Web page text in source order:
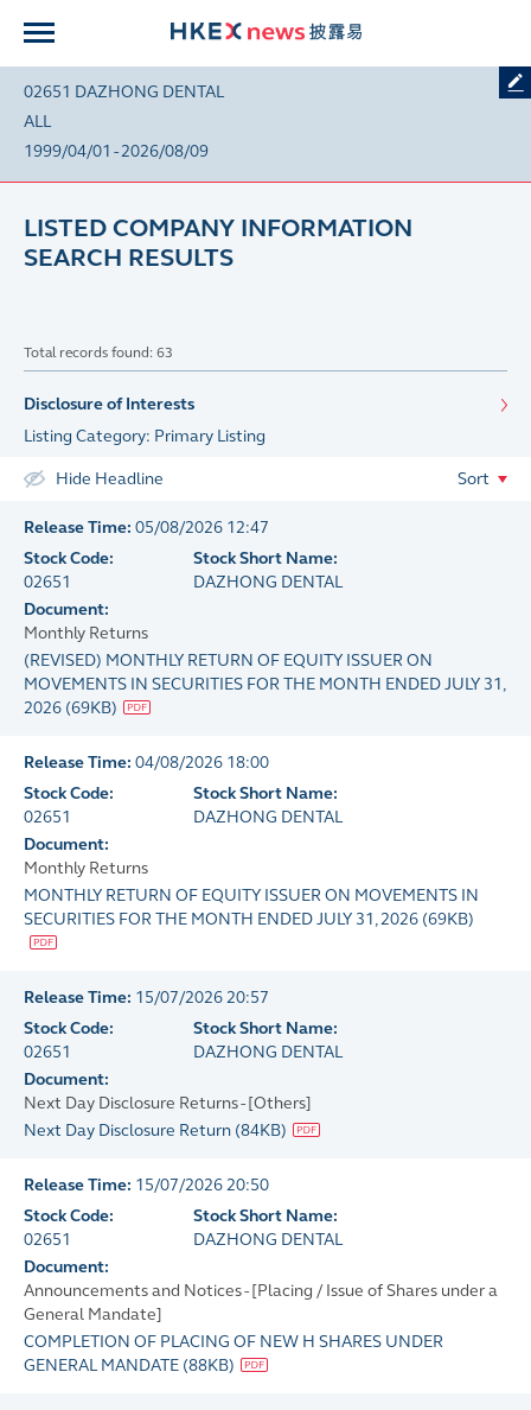
02651 DAZHONG DENTAL
ALL
1999/04/01 - 2026/08/09
LISTED COMPANY INFORMATION
SEARCH RESULTS
Disclosure of Interests
Listing Category: Primary Listing
Total records found: 63
Hide Headline Sort
Release Time: 05/08/2026 12:47
Stock Code:
02651
Stock Short Name:
DAZHONG DENTAL
Document:
Monthly Returns
(REVISED) MONTHLY RETURN OF EQUITY ISSUER ON
MOVEMENTS IN SECURITIES FOR THE MONTH ENDED JULY 31,
2026 (69KB)
Release Time: 04/08/2026 18:00
Stock Code:
02651
Stock Short Name:
DAZHONG DENTAL
Document:
Monthly Returns
MONTHLY RETURN OF EQUITY ISSUER ON MOVEMENTS IN
SECURITIES FOR THE MONTH ENDED JULY 31, 2026 (69KB)
Release Time: 15/07/2026 20:57
Stock Code:
02651
Stock Short Name:
DAZHONG DENTAL
Document:
Next Day Disclosure Returns - [Others]
Next Day Disclosure Return (84KB)
Release Time: 15/07/2026 20:50
Stock Code:
02651
Stock Short Name:
DAZHONG DENTAL
Document:
Announcements and Notices - [Placing / Issue of Shares under a
General Mandate]
COMPLETION OF PLACING OF NEW H SHARES UNDER
GENERAL MANDATE (88KB)